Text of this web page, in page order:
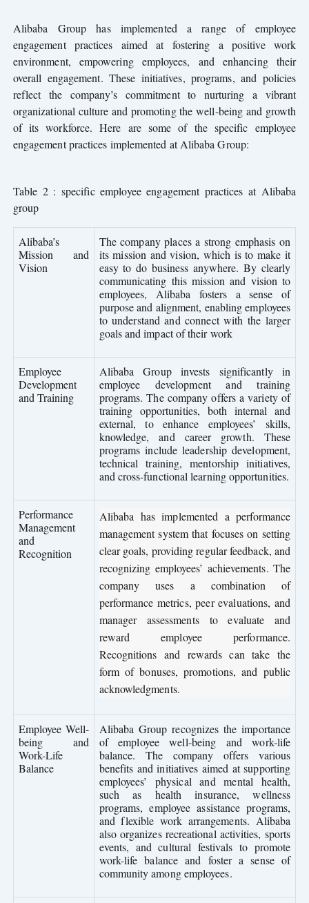
Alibaba Group has implemented a range of employee
engagement practices aimed at fostering a positive work
environment, empowering employees, and enhancing their
overall engagement. These initiatives, programs, and policies
reflect the company’s commitment to nurturing a vibrant
organizational culture and promoting the well-being and growth
of its workforce. Here are some of the specific employee
engagement practices implemented at Alibaba Group:
Table 2 : specific employee engagement practices at Alibaba
group
Alibaba’s
Mission and
Vision
The company places a strong emphasis on
its mission and vision, which is to make it
easy to do business anywhere. By clearly
communicating this mission and vision to
employees, Alibaba fosters a sense of
purpose and alignment, enabling employees
to understand and connect with the larger
goals and impact of their work
Employee
Development
and Training
Alibaba Group invests significantly in
employee development and training
programs. The company offers a variety of
training opportunities, both internal and
external, to enhance employees’ skills,
knowledge, and career growth. These
programs include leadership development,
technical training, mentorship initiatives,
and cross-functional learning opportunities.
Performance
Management
and
Recognition
Alibaba has implemented a performance
management system that focuses on setting
clear goals, providing regular feedback, and
recognizing employees’ achievements. The
company uses a combination of
performance metrics, peer evaluations, and
manager assessments to evaluate and
reward employee performance.
Recognitions and rewards can take the
form of bonuses, promotions, and public
acknowledgments.
Employee Well-
being and
Work-Life
Balance
Alibaba Group recognizes the importance
of employee well-being and work-life
balance. The company offers various
benefits and initiatives aimed at supporting
employees’ physical and mental health,
such as health insurance, wellness
programs, employee assistance programs,
and flexible work arrangements. Alibaba
also organizes recreational activities, sports
events, and cultural festivals to promote
work-life balance and foster a sense of
community among employees.